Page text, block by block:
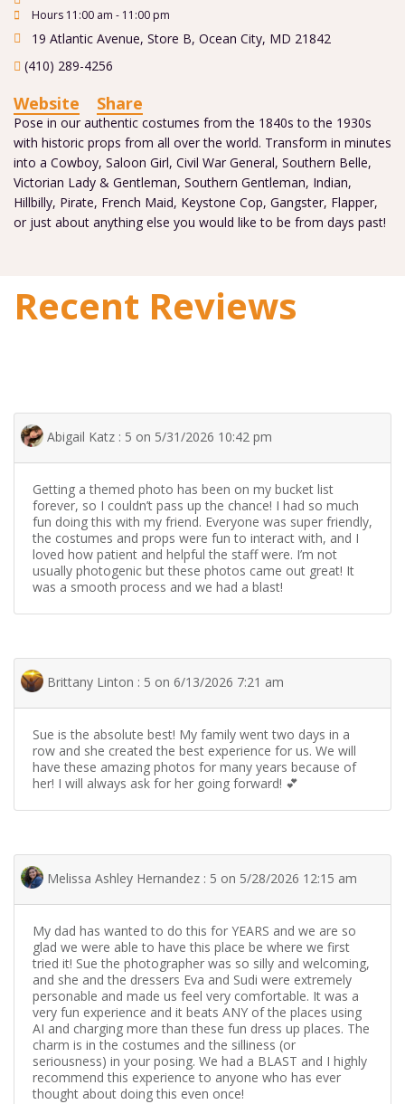
Hours 11:00 am - 11:00 pm
19 Atlantic Avenue, Store B, Ocean City, MD 21842
(410) 289-4256
Website Share
Pose in our authentic costumes from the 1840s to the 1930s
with historic props from all over the world. Transform in minutes
into a Cowboy, Saloon Girl, Civil War General, Southern Belle,
Victorian Lady & Gentleman, Southern Gentleman, Indian,
Hillbilly, Pirate, French Maid, Keystone Cop, Gangster, Flapper,
or just about anything else you would like to be from days past!
Recent Reviews
Abigail Katz : 5 on 5/31/2026 10:42 pm
Getting a themed photo has been on my bucket list
forever, so I couldn’t pass up the chance! I had so much
fun doing this with my friend. Everyone was super friendly,
the costumes and props were fun to interact with, and I
loved how patient and helpful the staff were. I’m not
usually photogenic but these photos came out great! It
was a smooth process and we had a blast!
Brittany Linton : 5 on 6/13/2026 7:21 am
Sue is the absolute best! My family went two days in a
row and she created the best experience for us. We will
have these amazing photos for many years because of
her! I will always ask for her going forward! 💕
Melissa Ashley Hernandez : 5 on 5/28/2026 12:15 am
My dad has wanted to do this for YEARS and we are so
glad we were able to have this place be where we first
tried it! Sue the photographer was so silly and welcoming,
and she and the dressers Eva and Sudi were extremely
personable and made us feel very comfortable. It was a
very fun experience and it beats ANY of the places using
AI and charging more than these fun dress up places. The
charm is in the costumes and the silliness (or
seriousness) in your posing. We had a BLAST and I highly
recommend this experience to anyone who has ever
thought about doing this even once!